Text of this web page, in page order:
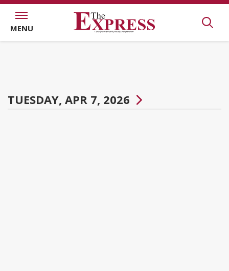
MENU
TUESDAY, APR 7, 2026